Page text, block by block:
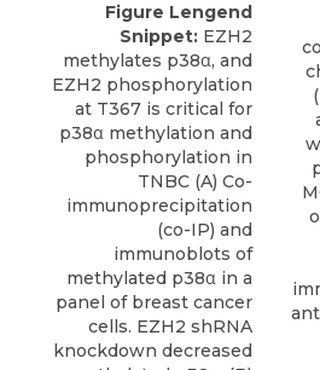
Figure Lengend
Snippet: EZH2
methylates p38α, and
EZH2 phosphorylation
at T367 is critical for
p38α methylation and
phosphorylation in
TNBC (A) Co-
immunoprecipitation
(co-IP) and
immunoblots of
methylated p38α in a
panel of breast cancer
cells. EZH2 shRNA
knockdown decreased